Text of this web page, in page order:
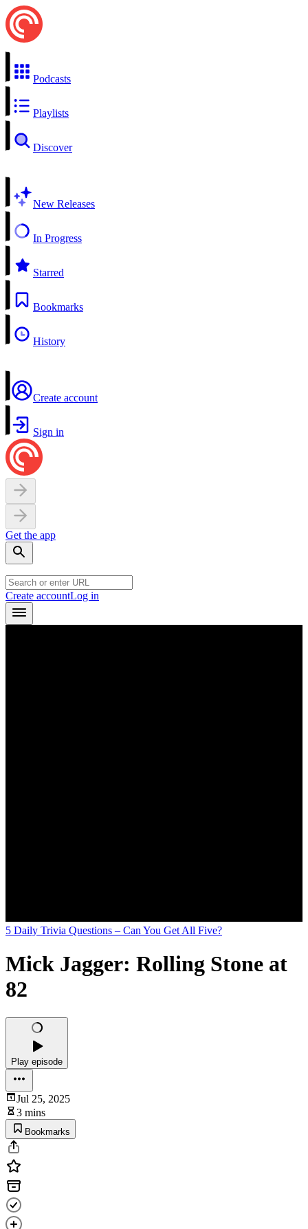
Podcasts
Playlists
Discover
New Releases
In Progress
Starred
Bookmarks
History
Create account
Sign in
Get the app
Create accountLog in
5 Daily Trivia Questions – Can You Get All Five?
Mick Jagger: Rolling Stone at
82
Play episode
Jul 25, 2025
3 mins
Bookmarks